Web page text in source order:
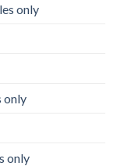
only
only
only